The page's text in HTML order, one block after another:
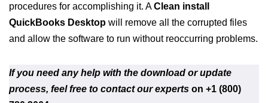
procedures for accomplishing it. AClean install
QuickBooks Desktop will remove all the corrupted files
and allow the software to run without reoccurring problems.
If you need any help with the download or update
process, feel free to contact our experts on +1 (800)